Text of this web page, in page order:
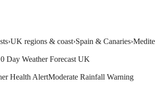
›UK regions & coast›Spain & Canaries›
Day Weather Forecast UK
Health AlertModerate Rainfall Warning